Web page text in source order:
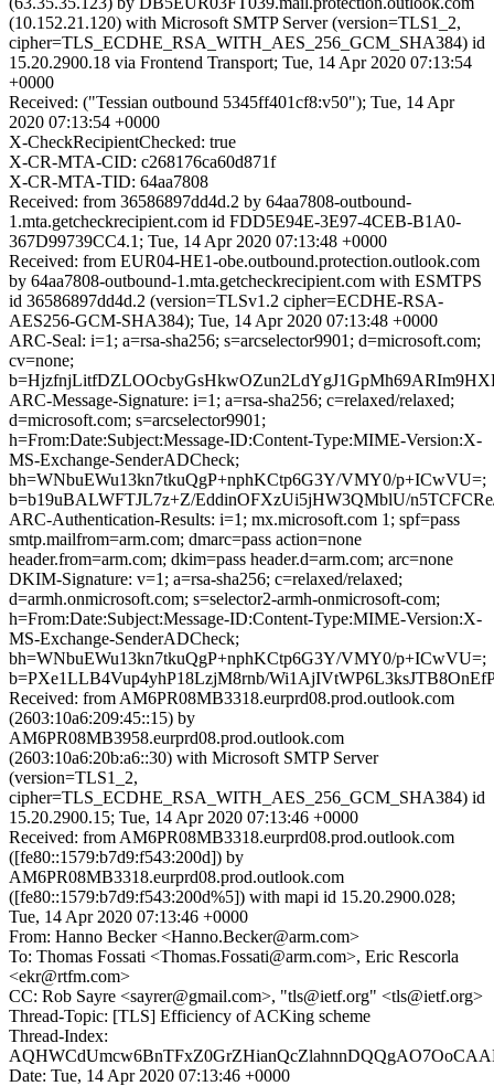
(10.152.21.120) with Microsoft SMTP Server (version=TLS1_2,
cipher=TLS_ECDHE_RSA_WITH_AES_256_GCM_SHA384) id
15.20.2900.18 via Frontend Transport; Tue, 14 Apr 2020 07:13:54
+0000
Received: ("Tessian outbound 5345ff401cf8:v50"); Tue, 14 Apr
2020 07:13:54 +0000
X-CheckRecipientChecked: true
X-CR-MTA-CID: c268176ca60d871f
X-CR-MTA-TID: 64aa7808
Received: from 36586897dd4d.2 by 64aa7808-outbound-
1.mta.getcheckrecipient.com id FDD5E94E-3E97-4CEB-B1A0-
367D99739CC4.1; Tue, 14 Apr 2020 07:13:48 +0000
Received: from EUR04-HE1-obe.outbound.protection.outlook.com
by 64aa7808-outbound-1.mta.getcheckrecipient.com with ESMTPS
id 36586897dd4d.2 (version=TLSv1.2 cipher=ECDHE-RSA-
AES256-GCM-SHA384); Tue, 14 Apr 2020 07:13:48 +0000
ARC-Seal: i=1; a=rsa-sha256; s=arcselector9901; d=microsoft.com;
cv=none;
ARC-Message-Signature: i=1; a=rsa-sha256; c=relaxed/relaxed;
d=microsoft.com; s=arcselector9901;
h=From:Date:Subject:Message-ID:Content-Type:MIME-Version:X-
MS-Exchange-SenderADCheck;
bh=WNbuEWu13kn7tkuQgP+nphKCtp6G3Y/VMY0/p+ICwVU=;
b=b19uBALWFTJL7z+Z/EddinOFXzUi5jHW3QMblU/
ARC-Authentication-Results: i=1; mx.microsoft.com 1; spf=pass
smtp.mailfrom=arm.com; dmarc=pass action=none
header.from=arm.com; dkim=pass header.d=arm.com; arc=none
DKIM-Signature: v=1; a=rsa-sha256; c=relaxed/relaxed;
d=armh.onmicrosoft.com; s=selector2-armh-onmicrosoft-com;
h=From:Date:Subject:Message-ID:Content-Type:MIME-Version:X-
MS-Exchange-SenderADCheck;
bh=WNbuEWu13kn7tkuQgP+nphKCtp6G3Y/VMY0/p+ICwVU=;
b=PXe1LLB4Vup4yhP18LzjM8rnb/
Received: from AM6PR08MB3318.eurprd08.prod.outlook.com
(2603:10a6:209:45::15) by
AM6PR08MB3958.eurprd08.prod.outlook.com
(2603:10a6:20b:a6::30) with Microsoft SMTP Server
(version=TLS1_2,
cipher=TLS_ECDHE_RSA_WITH_AES_256_GCM_SHA384) id
15.20.2900.15; Tue, 14 Apr 2020 07:13:46 +0000
Received: from AM6PR08MB3318.eurprd08.prod.outlook.com
([fe80::1579:b7d9:f543:200d]) by
AM6PR08MB3318.eurprd08.prod.outlook.com
([fe80::1579:b7d9:f543:200d%5]) with mapi id 15.20.2900.028;
Tue, 14 Apr 2020 07:13:46 +0000
From: Hanno Becker <Hanno.Becker@arm.com>
To: Thomas Fossati <Thomas.Fossati@arm.com>, Eric Rescorla
<ekr@rtfm.com>
CC: Rob Sayre <sayrer@gmail.com>, "tls@ietf.org" <tls@ietf.org>
Thread-Topic: [TLS] Efficiency of ACKing scheme
Thread-Index:
Date: Tue, 14 Apr 2020 07:13:46 +0000